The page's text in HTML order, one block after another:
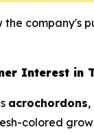
company's
Interest in
acrochordons,
colored